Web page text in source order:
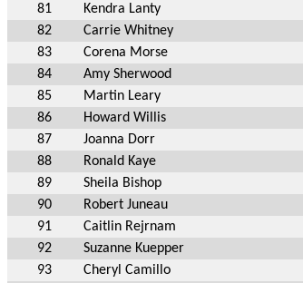
81
Kendra Lanty
82
Carrie Whitney
83
Corena Morse
84
Amy Sherwood
85
Martin Leary
86
Howard Willis
87
Joanna Dorr
88
Ronald Kaye
89
Sheila Bishop
90
Robert Juneau
91
Caitlin Rejrnam
92
Suzanne Kuepper
93
Cheryl Camillo